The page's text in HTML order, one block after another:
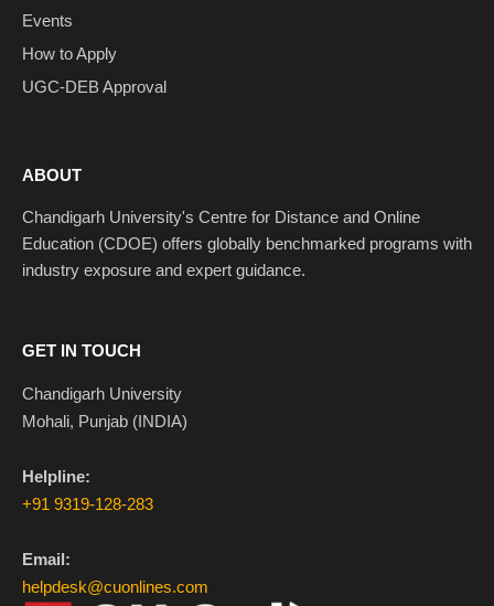
Events
How to Apply
UGC-DEB Approval
ABOUT
Chandigarh University's Centre for Distance and Online
Education (CDOE) offers globally benchmarked programs with
industry exposure and expert guidance.
GET IN TOUCH
Chandigarh University
Mohali, Punjab (INDIA)
Helpline:
+91 9319-128-283
Email:
helpdesk@cuonlines.com